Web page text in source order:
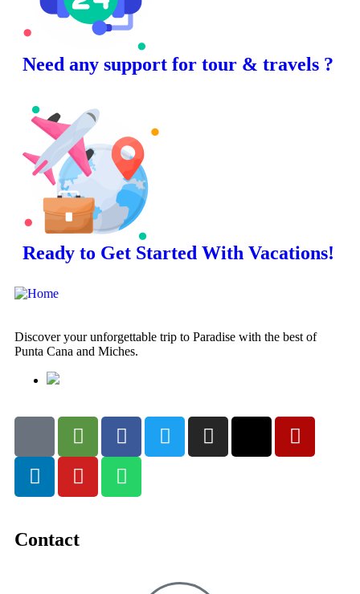
Need any support for tour & travels ?
Ready to Get Started With Vacations!
Discover your unforgettable trip to Paradise with the best of
Punta Cana and Miches.
Contact